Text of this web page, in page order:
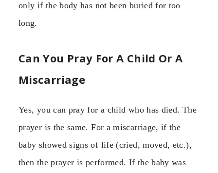
only if the body has not been buried for too
long.
Can You Pray For A Child Or A
Miscarriage
Yes, you can pray for a child who has died. The
prayer is the same. For a miscarriage, if the
baby showed signs of life (cried, moved, etc.),
then the prayer is performed. If the baby was